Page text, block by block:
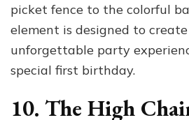
picket fence to the colorful
element is designed to
unforgettable party
special first birthday.
10. The High